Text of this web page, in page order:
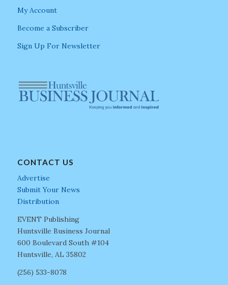
My Account
Become a Subscriber
Sign Up For Newsletter
CONTACT US
Advertise
Submit Your News
Distribution
EVENT Publishing
Huntsville Business Journal
600 Boulevard South #104
Huntsville, AL 35802
(256) 533-8078